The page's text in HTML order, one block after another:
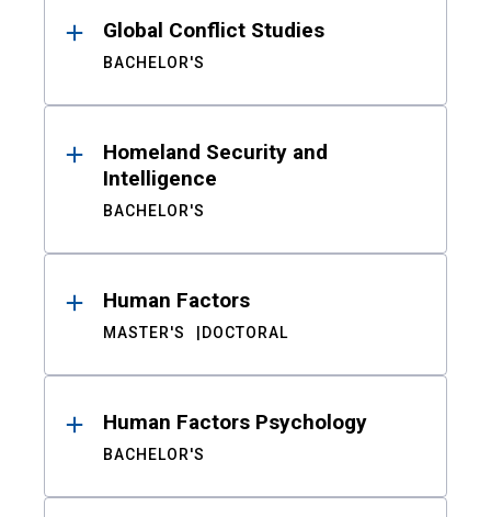
Global Conflict Studies
BACHELOR'S
Homeland Security and
Intelligence
BACHELOR'S
Human Factors
MASTER'S DOCTORAL
Human Factors Psychology
BACHELOR'S